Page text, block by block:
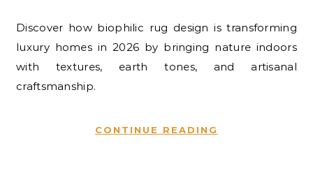
Discover how biophilic rug design is transforming
luxury homes in 2026 by bringing nature indoors
with textures, earth tones, and artisanal
craftsmanship.
CONTINUE READING